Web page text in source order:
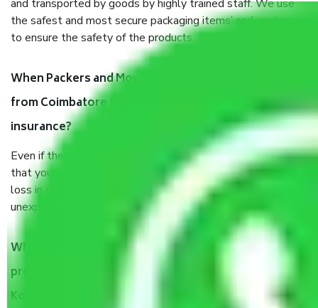
and transported by goods by highly trained staff. We use
the safest and most secure packaging items’ and containers
to ensure the safety of the products.
When Packers and Movers safely pack all the things
from Coimbatore to Kottayam, why do I need
insurance?
Even if they are professionally packed, you must ensure
that your products are. It will keep you safe from monetary
loss in case of damage or destruction while moving due to
unexpected events like fire, accidents, sabotage, riots, etc.
What are my responsibilities during the moving
process by the Moving company Coimbatore to
Kottayam?